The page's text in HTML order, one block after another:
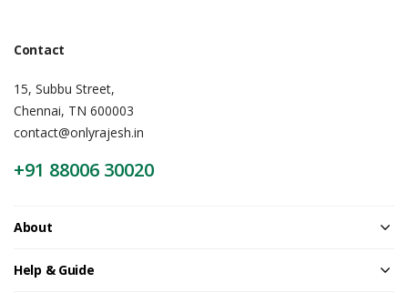
Contact
15, Subbu Street,
Chennai, TN 600003
contact@onlyrajesh.in
+91 88006 30020
About
Help & Guide